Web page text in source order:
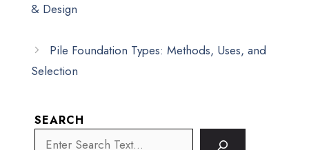
& Design
Pile Foundation Types: Methods, Uses, and
Selection
SEARCH